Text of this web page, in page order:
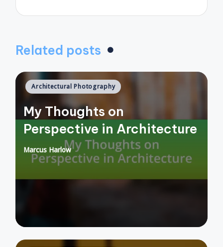
Related posts
Posted
in
Architectural Photography
My Thoughts on
Perspective in Architecture
Posted
Marcus Harlow